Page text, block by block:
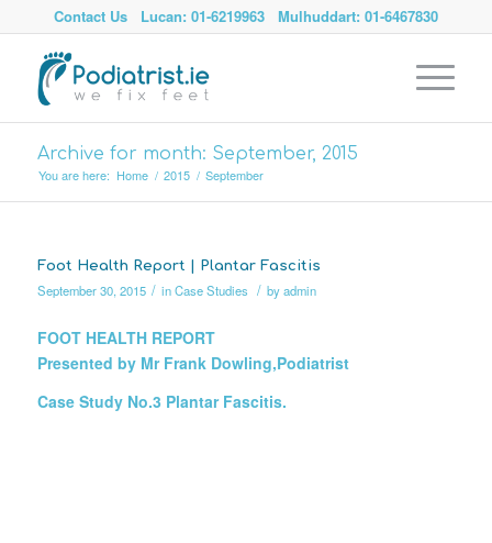
Contact Us Lucan: 01-6219963 Mulhuddart: 01-6467830
Archive for month: September, 2015
You are here: Home / 2015 / September
Foot Health Report | Plantar Fascitis
September 30, 2015 / inCase Studies / byadmin
FOOT HEALTH REPORT
Presented by Mr Frank Dowling,Podiatrist
Case Study No.3 Plantar Fascitis.